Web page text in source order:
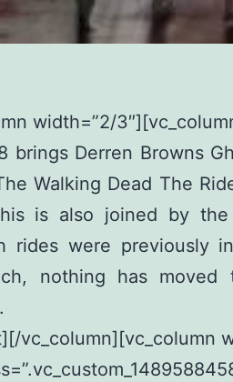
width=”2/
brings Derren Browns
Walking Dead The
is also joined by
rides were previously
nothing has moved
vc_column][vc_column